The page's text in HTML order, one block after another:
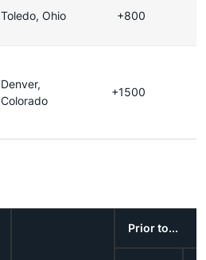
Toledo, Ohio +800
Denver,
Colorado
+1500
Prior to...